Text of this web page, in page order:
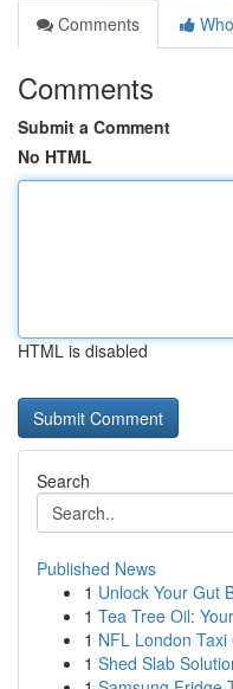
Comments
Comments
Submit a Comment
No HTML
HTML is disabled
Search
Published News
1 Unlock Your Gut
1 Tea Tree Oil:
1 NFL London
1 Shed Slab